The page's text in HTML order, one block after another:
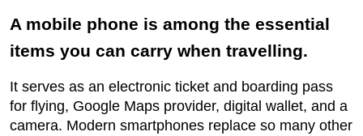
A mobile phone is among the essential
items you can carry when travelling.
It serves as an electronic ticket and boarding pass
for flying, Google Maps provider, digital wallet, and a
camera. Modern smartphones replace so many other